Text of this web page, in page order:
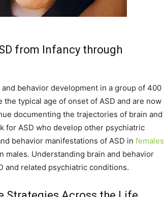
from Infancy through
behavior development in a group of 400
typical age of onset of ASD and are now
documenting the trajectories of brain and
for ASD who develop other psychiatric
behavior manifestations of ASD in females
males. Understanding brain and behavior
and related psychiatric conditions.